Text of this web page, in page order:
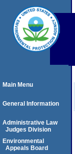
Main Menu
General Information
Administrative Law
Judges Division
Environmental
Appeals Board